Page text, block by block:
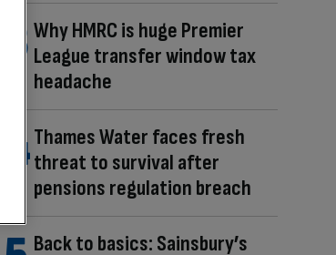
Why HMRC is huge Premier
League transfer window tax
headache
Thames Water faces fresh
threat to survival after
pensions regulation breach
Back to basics: Sainsbury’s